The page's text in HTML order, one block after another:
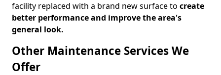
facility replaced with a brand new surface to create
better performance and improve the area's
general look.
Other Maintenance Services We
Offer